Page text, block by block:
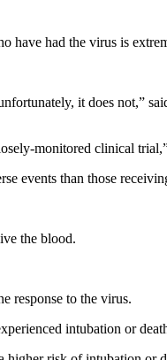
had the virus is
it does not,”
monitored clinical
events than those
the blood.
response to the virus.
intubation or